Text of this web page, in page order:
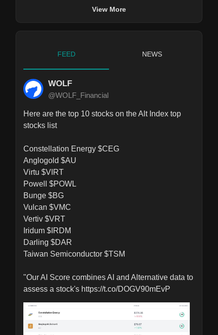
View More
FEED NEWS
WOLF
@WOLF_Financial
Here are the top 10 stocks on the Alt Index top
stocks list
Constellation Energy $CEG
Anglogold $AU
Virtu $VIRT
Powell $POWL
Bunge $BG
Vulcan $VMC
Vertiv $VRT
Iridum $IRDM
Darling $DAR
Taiwan Semiconductor $TSM
"Our AI Score combines AI and Alternative data to
assess a stock's https://t.co/DOGV90mEvP